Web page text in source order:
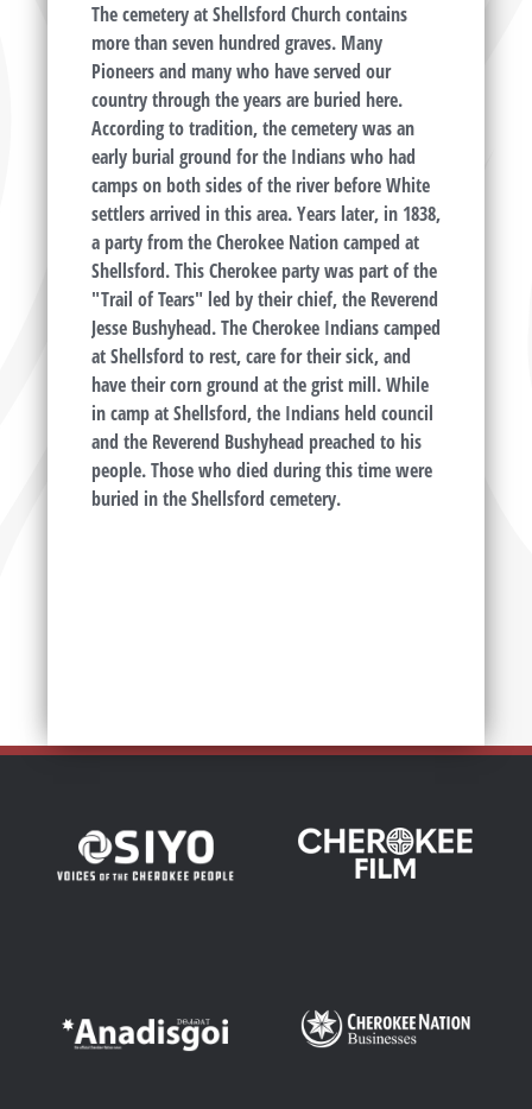
The cemetery at Shellsford Church contains
more than seven hundred graves. Many
Pioneers and many who have served our
country through the years are buried here.
According to tradition, the cemetery was an
early burial ground for the Indians who had
camps on both sides of the river before White
settlers arrived in this area. Years later, in 1838,
a party from the Cherokee Nation camped at
Shellsford. This Cherokee party was part of the
"Trail of Tears" led by their chief, the Reverend
Jesse Bushyhead. The Cherokee Indians camped
at Shellsford to rest, care for their sick, and
have their corn ground at the grist mill. While
in camp at Shellsford, the Indians held council
and the Reverend Bushyhead preached to his
people. Those who died during this time were
buried in the Shellsford cemetery.